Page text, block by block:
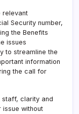
relevant
Security number,
the Benefits
issues
to streamline the
information
the call for
staff, clarity and
issue without